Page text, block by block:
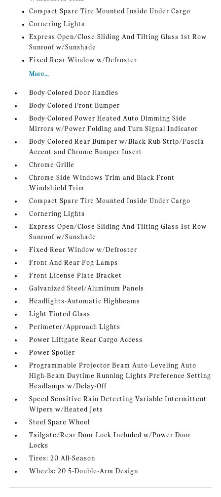
Compact Spare Tire Mounted Inside Under Cargo
Cornering Lights
Express Open/Close Sliding And Tilting Glass 1st Row
Sunroof w/Sunshade
Fixed Rear Window w/Defroster
More...
Body-Colored Door Handles
Body-Colored Front Bumper
Body-Colored Power Heated Auto Dimming Side
Mirrors w/Power Folding and Turn Signal Indicator
Body-Colored Rear Bumper w/Black Rub Strip/Fascia
Accent and Chrome Bumper Insert
Chrome Grille
Chrome Side Windows Trim and Black Front
Windshield Trim
Compact Spare Tire Mounted Inside Under Cargo
Cornering Lights
Express Open/Close Sliding And Tilting Glass 1st Row
Sunroof w/Sunshade
Fixed Rear Window w/Defroster
Front And Rear Fog Lamps
Front License Plate Bracket
Galvanized Steel/Aluminum Panels
Headlights-Automatic Highbeams
Light Tinted Glass
Perimeter/Approach Lights
Power Liftgate Rear Cargo Access
Power Spoiler
Programmable Projector Beam Auto-Leveling Auto
High-Beam Daytime Running Lights Preference Setting
Headlamps w/Delay-Off
Speed Sensitive Rain Detecting Variable Intermittent
Wipers w/Heated Jets
Steel Spare Wheel
Tailgate/Rear Door Lock Included w/Power Door
Locks
Tires: 20 All-Season
Wheels: 20 5-Double-Arm Design